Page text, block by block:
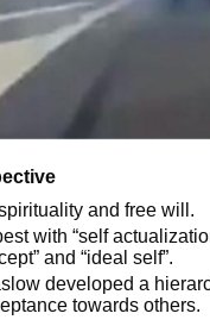
and free will.
with “self
and “ideal self”.
developed a
towards others.